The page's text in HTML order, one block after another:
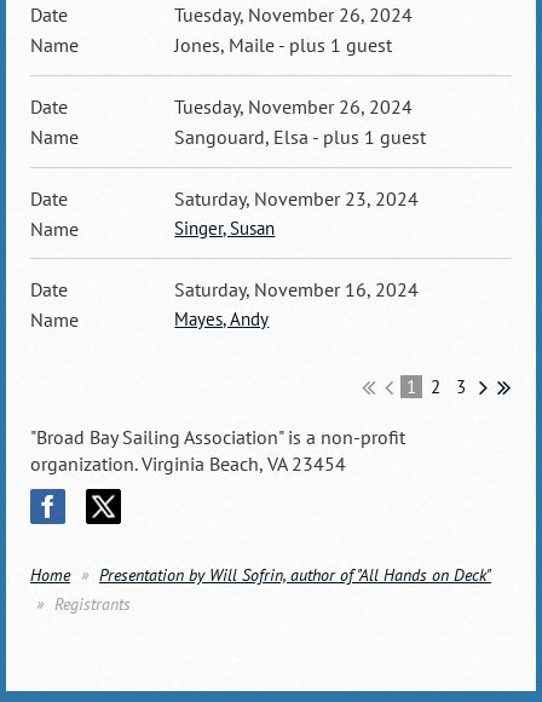
Tuesday, November 26, 2024
Jones, Maile - plus 1 guest
Tuesday, November 26, 2024
Sangouard, Elsa - plus 1 guest
Saturday, November 23, 2024
Singer, Susan
Saturday, November 16, 2024
Mayes, Andy
1 2 3
"Broad Bay Sailing Association" is a non-profit
organization. Virginia Beach, VA 23454
Home
Presentation by Will Sofrin, author of "All Hands on Deck"
Registrants